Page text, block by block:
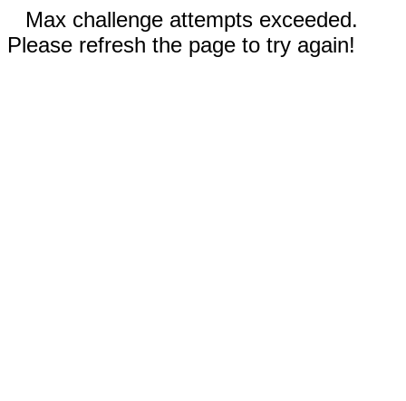
Max challenge attempts exceeded.
Please refresh the page to try again!